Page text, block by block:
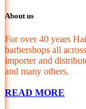
About us
For over 40 years
barbershops all
importer and
and many others.
READ MORE